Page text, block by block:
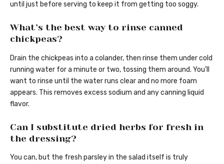
until just before serving to keep it from getting too soggy.
What’s the best way to rinse canned
chickpeas?
Drain the chickpeas into a colander, then rinse them under cold
running water for a minute or two, tossing them around. You’ll
want to rinse until the water runs clear and no more foam
appears. This removes excess sodium and any canning liquid
flavor.
Can I substitute dried herbs for fresh in
the dressing?
You can, but the fresh parsley in the salad itself is truly